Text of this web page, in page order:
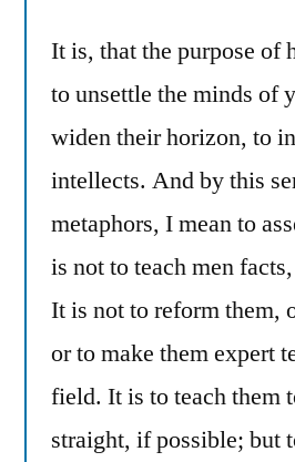
It is, that the purpose of
to unsettle the minds of
widen their horizon, to
intellects. And by this
metaphors, I mean to
is not to teach men
It is not to reform them,
or to make them expert
field. It is to teach them
straight, if possible; but